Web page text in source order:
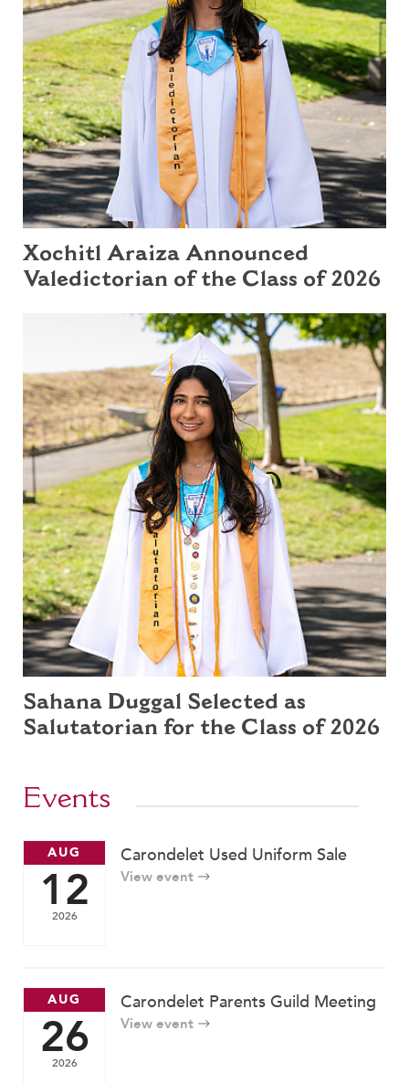
Xochitl Araiza Announced
Valedictorian of the Class of 2026
Sahana Duggal Selected as
Salutatorian for the Class of 2026
Events
AUG
12
2026
Carondelet Used Uniform Sale
View event
AUG
26
2026
Carondelet Parents Guild Meeting
View event